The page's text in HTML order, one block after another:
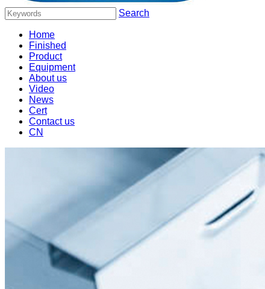
Search
Home
Finished
Product
Equipment
About us
Video
News
Cert
Contact us
CN